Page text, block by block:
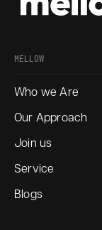
MELLOW
Who we Are
Our Approach
Join us
Service
Blogs